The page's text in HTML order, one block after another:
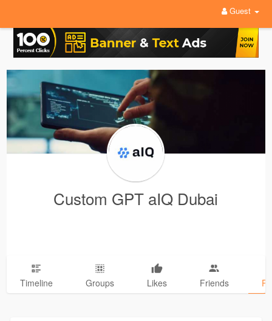
Guest
Custom GPT aIQ Dubai
Timeline Groups Likes Friends